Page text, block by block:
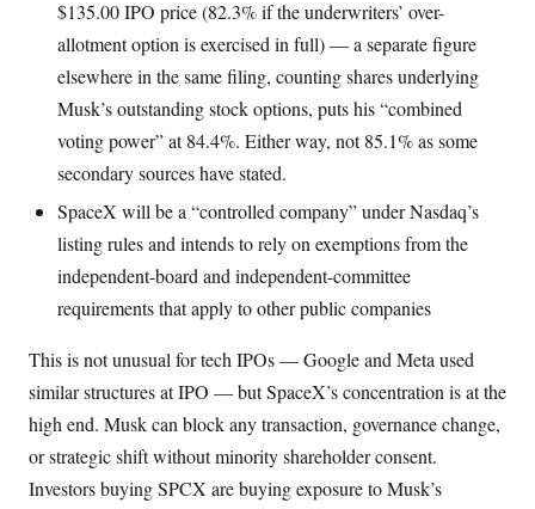
$135.00 IPO price (82.3% if the underwriters’ over-
allotment option is exercised in full) — a separate figure
elsewhere in the same filing, counting shares underlying
Musk’s outstanding stock options, puts his “combined
voting power” at 84.4%. Either way, not 85.1% as some
secondary sources have stated.
SpaceX will be a “controlled company” under Nasdaq’s
listing rules and intends to rely on exemptions from the
independent-board and independent-committee
requirements that apply to other public companies
This is not unusual for tech IPOs — Google and Meta used
similar structures at IPO — but SpaceX’s concentration is at the
high end. Musk can block any transaction, governance change,
or strategic shift without minority shareholder consent.
Investors buying SPCX are buying exposure to Musk’s